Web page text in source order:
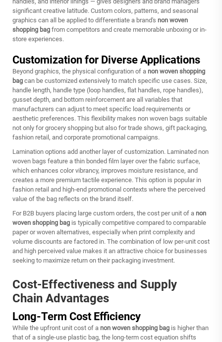
significant creative latitude. Custom colors, patterns, and seasonal
graphics can all be applied to differentiate a brand's non woven
shopping bag from competitors and create memorable unboxing or in-
store experiences.
Customization for Diverse Applications
Beyond graphics, the physical configuration of a non woven shopping
bag can be customized extensively to match specific use cases. Size,
handle length, handle type (loop handles, flat handles, rope handles),
gusset depth, and bottom reinforcement are all variables that
manufacturers can adjust to meet specific load requirements or
aesthetic preferences. This flexibility makes non woven bags suitable
not only for grocery shopping but also for trade shows, gift packaging,
fashion retail, and corporate promotional campaigns.
Lamination options add another layer of customization. Laminated non
woven bags feature a thin bonded film layer over the fabric surface,
which enhances color vibrancy, improves moisture resistance, and
creates a more premium tactile experience. This option is popular in
fashion retail and high-end promotional contexts where the perceived
value of the bag reflects on the brand itself.
For B2B buyers placing large custom orders, the cost per unit of a non
woven shopping bag is typically competitive compared to comparable
paper or woven alternatives, especially when print complexity and
volume discounts are factored in. The combination of low per-unit cost
and high perceived value makes it an attractive choice for businesses
seeking to maximize return on their packaging investment.
Cost-Effectiveness and Supply
Chain Advantages
Long-Term Cost Efficiency
While the upfront unit cost of a non woven shopping bag is higher than
that of a single-use plastic bag, the long-term cost equation shifts